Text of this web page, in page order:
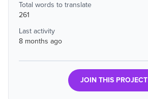
Total words to translate
261
Last activity
8 months ago
JOIN THIS PROJECT